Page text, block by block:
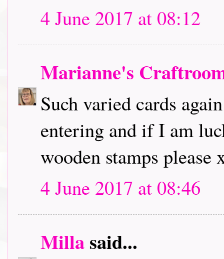
4 June 2017 at 08:12
Marianne's
Such varied cards
entering and if I am
wooden stamps please
4 June 2017 at 08:46
Millasaid...